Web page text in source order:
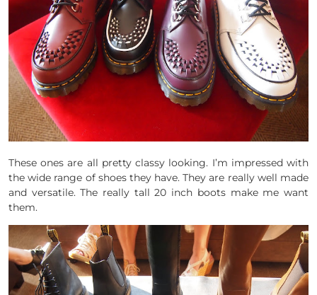
These ones are all pretty classy looking. I’m impressed with
the wide range of shoes they have. They are really well made
and versatile. The really tall 20 inch boots make me want
them.